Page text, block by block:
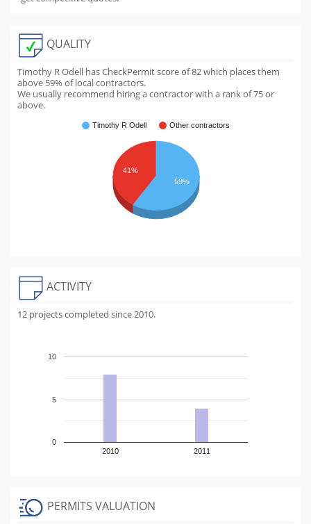
QUALITY
Timothy R Odell has CheckPermit score of82which places them
above 59% of local contractors.
We usually recommend hiring a contractor with a rank of 75 or
above.
Timothy R Odell Other contractors
41%
59%
ACTIVITY
12 projects completed since 2010.
2010 2011
0
5
10
PERMITS VALUATION